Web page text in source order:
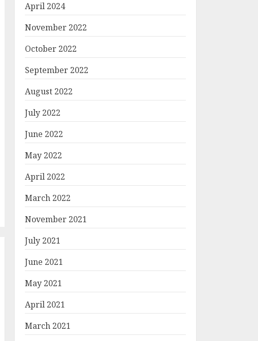
April 2024
November 2022
October 2022
September 2022
August 2022
July 2022
June 2022
May 2022
April 2022
March 2022
November 2021
July 2021
June 2021
May 2021
April 2021
March 2021